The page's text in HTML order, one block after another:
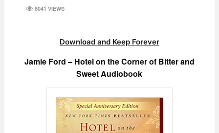
8041 VIEWS
Download and Keep Forever
Jamie Ford – Hotel on the Corner of Bitter and
Sweet Audiobook